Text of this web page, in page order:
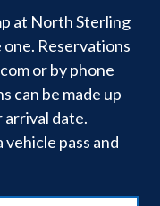
at North Sterling
one. Reservations
or by phone
can be made up
arrival date.
pass and